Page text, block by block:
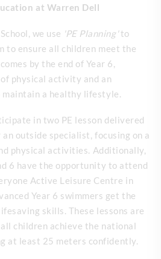
at Warren Dell
we use 'PE Planning'to
to ensure all children meet the
by the end of Year 6,
physical activity and an
maintain a healthy lifestyle.
in two PE lesson delivered
outside specialist, focusing on a
physical activities. Additionally,
6 have the opportunity to attend
Active Leisure Centre in
Year 6 swimmers get the
skills. These lessons are
children achieve the national
at least 25 meters confidently.